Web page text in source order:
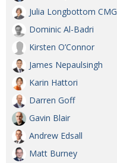
Julia Longbottom CMG
Dominic Al-Badri
Kirsten O’Connor
James Nepaulsingh
Karin Hattori
Darren Goff
Gavin Blair
Andrew Edsall
Matt Burney